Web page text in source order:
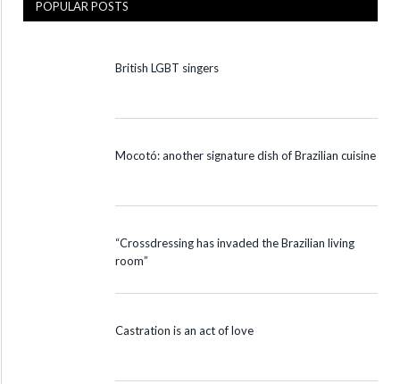
POPULAR POSTS
British LGBT singers
Mocotó: another signature dish of Brazilian cuisine
“Crossdressing has invaded the Brazilian living
room”
Castration is an act of love